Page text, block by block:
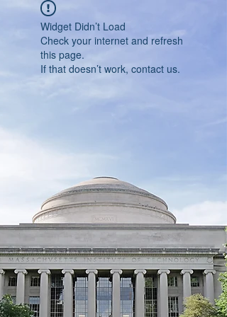
Widget Didn’t Load
Check your internet and refresh
this page.
If that doesn’t work, contact us.